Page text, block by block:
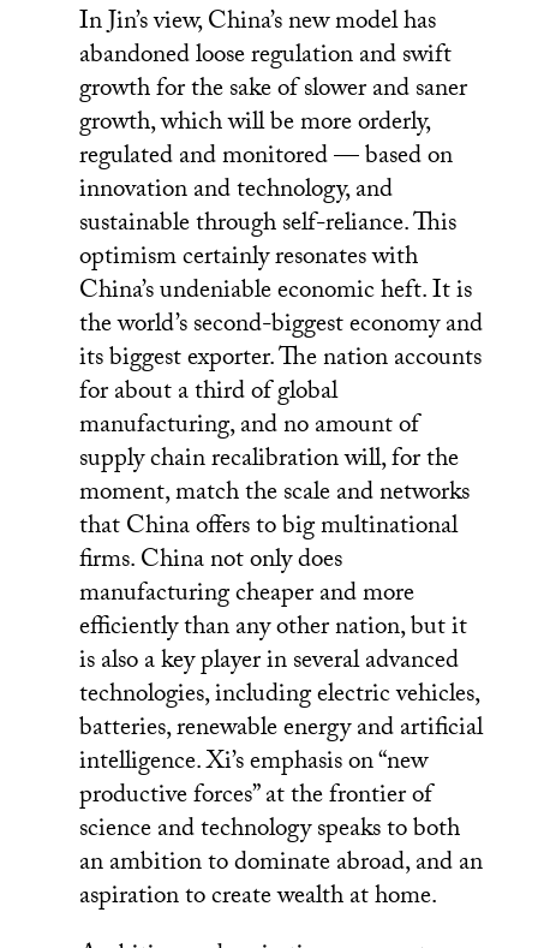
In Jin’s view, China’s new model has
abandoned loose regulation and swift
growth for the sake of slower and saner
growth, which will be more orderly,
regulated and monitored — based on
innovation and technology, and
sustainable through self-reliance. This
optimism certainly resonates with
China’s undeniable economic heft. It is
the world’s second-biggest economy and
its biggest exporter. The nation accounts
for about a third of global
manufacturing, and no amount of
supply chain recalibration will, for the
moment, match the scale and networks
that China offers to big multinational
firms. China not only does
manufacturing cheaper and more
efficiently than any other nation, but it
is also a key player in several advanced
technologies, including electric vehicles,
batteries, renewable energy and artificial
intelligence. Xi’s emphasis on “new
productive forces” at the frontier of
science and technology speaks to both
an ambition to dominate abroad, and an
aspiration to create wealth at home.